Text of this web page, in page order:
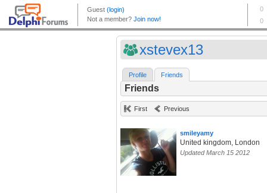
xstevex13
Profile Friends
Friends
First Previous
smileyamy
United kingdom, London
Updated March 15 2012